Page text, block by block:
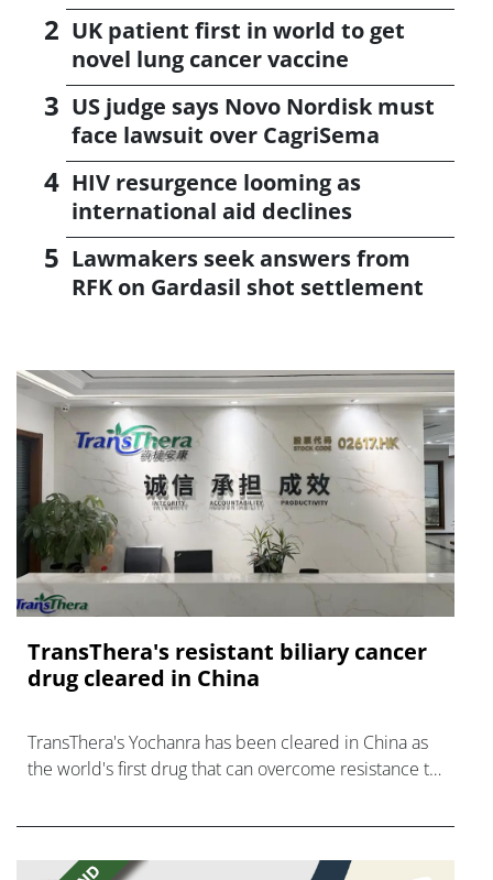
UK patient first in world to get
novel lung cancer vaccine
US judge says Novo Nordisk must
face lawsuit over CagriSema
HIV resurgence looming as
international aid declines
Lawmakers seek answers from
RFK on Gardasil shot settlement
TransThera's resistant biliary cancer
drug cleared in China
TransThera's Yochanra has been cleared in China as
the world's first drug that can overcome resistance to